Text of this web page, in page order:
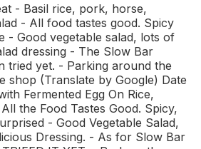
- Basil rice, pork, horse,
- All food tastes good. Spicy
- Good vegetable salad, lots of
dressing - The Slow Bar
tried yet. - Parking around the
shop (Translate by Google) Date
Fermented Egg On Rice,
the Food Tastes Good. Spicy,
- Good Vegetable Salad,
Dressing. - As for Slow Bar